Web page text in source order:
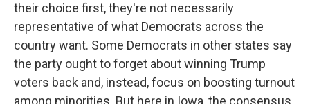
their choice first, they're not necessarily
representative of what Democrats across the
country want. Some Democrats in other states say
the party ought to forget about winning Trump
voters back and, instead, focus on boosting turnout
among minorities. But here in Iowa, the consensus